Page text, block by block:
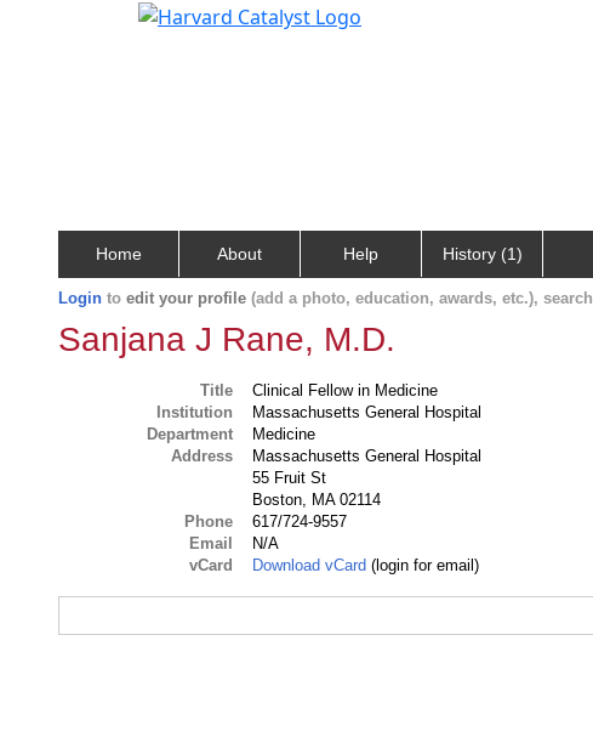
Home About Help History (1)
Login to edit your profile (add a photo, education, awards, etc.), search
Sanjana J Rane, M.D.
Title
Clinical Fellow in Medicine
Institution
Massachusetts General Hospital
Department
Medicine
Address
Massachusetts General Hospital
55 Fruit St
Boston, MA 02114
Phone
617/724-9557
Email
N/A
vCard
Download vCard (login for email)